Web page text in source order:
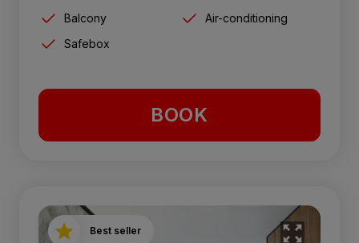
Balcony
Air-conditioning
Safebox
BOOK
Best seller